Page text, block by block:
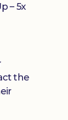
– 5x
the